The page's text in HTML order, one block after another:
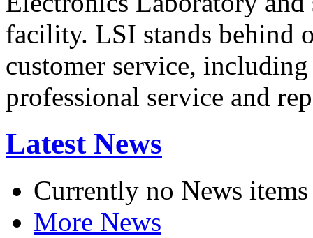
facility. LSI stands behind
customer service,
professional service and
Latest News
Currently no News items
More News